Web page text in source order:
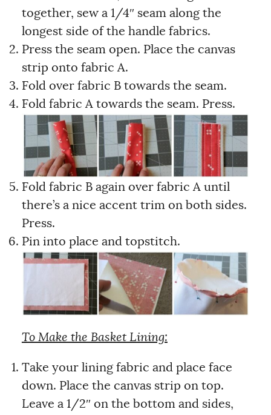
together, sew a 1/4″ seam along the
longest side of the handle fabrics.
Press the seam open. Place the canvas
strip onto fabric A.
Fold over fabric B towards the seam.
Fold fabric A towards the seam. Press.
Fold fabric B again over fabric A until
there’s a nice accent trim on both sides.
Press.
Pin into place and topstitch.
To Make the Basket Lining:
Take your lining fabric and place face
down. Place the canvas strip on top.
Leave a 1/2″ on the bottom and sides,